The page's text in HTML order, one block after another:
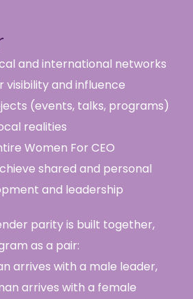
and international networks
visibility and influence
(events, talks, programs)
realities
Women For CEO
shared and personal
and leadership
parity is built together,
as a pair:
arrives with a male leader,
arrives with a female